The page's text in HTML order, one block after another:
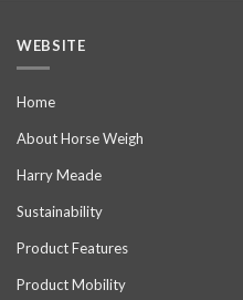
WEBSITE
Home
About Horse Weigh
Harry Meade
Sustainability
Product Features
Product Mobility